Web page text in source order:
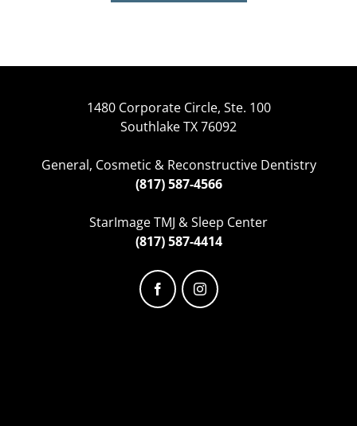
1480 Corporate Circle, Ste. 100
Southlake TX 76092
General, Cosmetic & Reconstructive Dentistry
(817) 587-4566
StarImage TMJ & Sleep Center
(817) 587-4414
FacebookInstagram